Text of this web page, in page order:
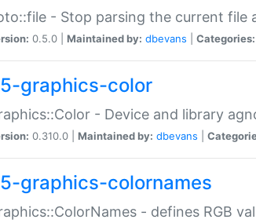
- Stop parsing the current file
0.5.0 | Maintained by: dbevans Categories:
graphics-color
- Device and library
0.310.0 | Maintained by: dbevans
graphics-colornames
- defines RGB